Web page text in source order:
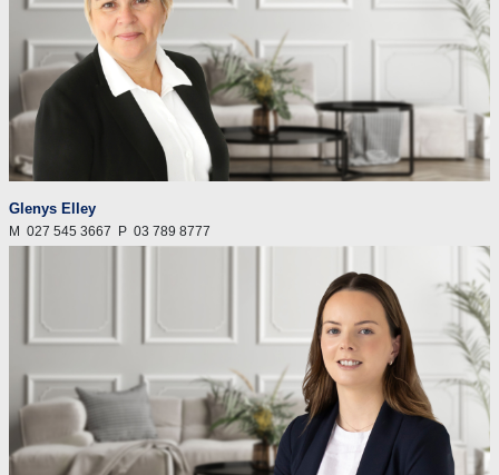
Glenys Elley
M 027 545 3667 P 03 789 8777